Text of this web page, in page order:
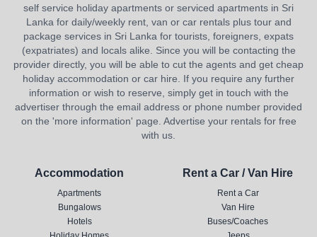
self service holiday apartments or serviced apartments in Sri
Lanka for daily/weekly rent, van or car rentals plus tour and
package services in Sri Lanka for tourists, foreigners, expats
(expatriates) and locals alike. Since you will be contacting the
provider directly, you will be able to cut the agents and get cheap
holiday accommodation or car hire. If you require any further
information or wish to reserve, simply get in touch with the
advertiser through the email address or phone number provided
on the 'more information' page. Advertise your rentals for free
with us.
Accommodation
Apartments
Bungalows
Hotels
Rent a Car / Van Hire
Rent a Car
Van Hire
Buses/Coaches